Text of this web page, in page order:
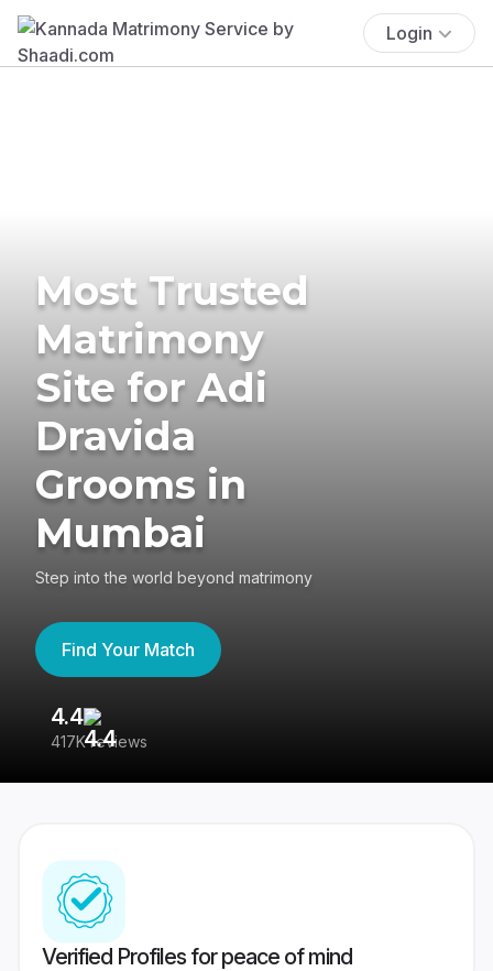
Login
Most Trusted
Matrimony
Site for Adi
Dravida
Grooms in
Mumbai
Step into the world beyond matrimony
Find Your Match
4.4
417K reviews
Verified Profiles for peace of mind